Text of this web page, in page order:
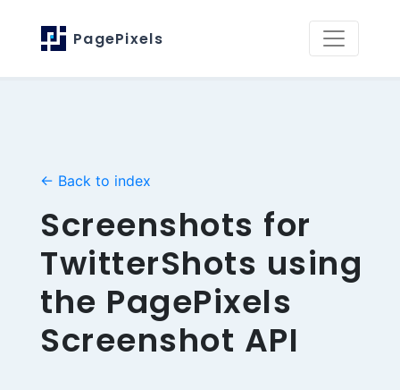
PagePixels
← Back to index
Screenshots for
TwitterShots using
the PagePixels
Screenshot API